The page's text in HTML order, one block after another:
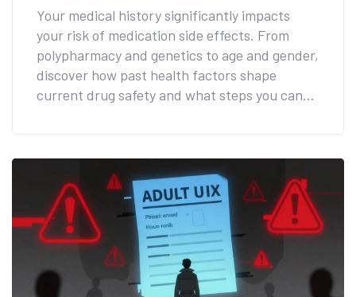
Your medical history significantly impacts
your risk of medication side effects. From
polypharmacy and genetics to age and gender,
discover how past health factors shape
current drug safety and what steps you can